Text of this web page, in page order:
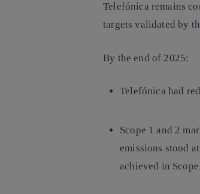
Telefónica remains
targets validated by
By the end of 2025:
Telefónica had
Scope 1 and 2
emissions stood
achieved in